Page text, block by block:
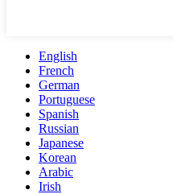
English
French
German
Portuguese
Spanish
Russian
Japanese
Korean
Arabic
Irish